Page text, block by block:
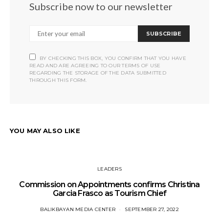
Subscribe now to our newsletter
SUBSCRIBE
BY CHECKING THIS BOX, YOU CONFIRM THAT YOU HAVE
READ AND ARE AGREEING TO OUR TERMS OF USE
REGARDING THE STORAGE OF THE DATA SUBMITTED
THROUGH THIS FORM.
YOU MAY ALSO LIKE
LEADERS
Commission on Appointments confirms Christina
Garcia Frasco as Tourism Chief
BALIKBAYAN MEDIA CENTER SEPTEMBER 27, 2022